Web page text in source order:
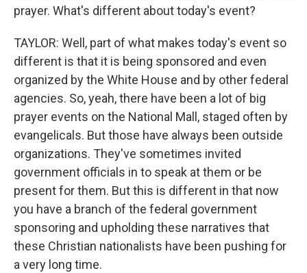
prayer. What's different about today's event?
TAYLOR: Well, part of what makes today's event so
different is that it is being sponsored and even
organized by the White House and by other federal
agencies. So, yeah, there have been a lot of big
prayer events on the National Mall, staged often by
evangelicals. But those have always been outside
organizations. They've sometimes invited
government officials in to speak at them or be
present for them. But this is different in that now
you have a branch of the federal government
sponsoring and upholding these narratives that
these Christian nationalists have been pushing for
a very long time.